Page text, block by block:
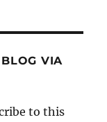
VIA
to this